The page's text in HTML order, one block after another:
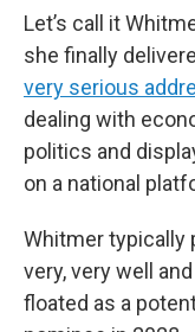
Let’s call it
she finally
very serious
dealing with
politics and
on a national
Whitmer typically
very, very well
floated as a